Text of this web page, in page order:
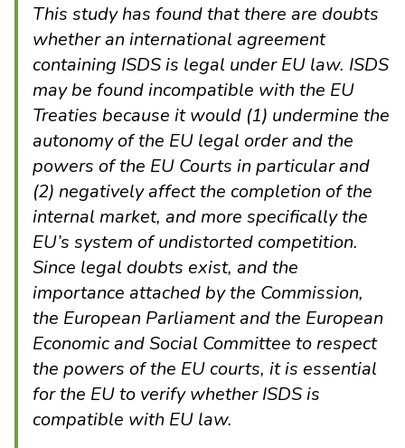
This study has found that there are doubts
whether an international agreement
containing ISDS is legal under EU law. ISDS
may be found incompatible with the EU
Treaties because it would (1) undermine the
autonomy of the EU legal order and the
powers of the EU Courts in particular and
(2) negatively affect the completion of the
internal market, and more specifically the
EU’s system of undistorted competition.
Since legal doubts exist, and the
importance attached by the Commission,
the European Parliament and the European
Economic and Social Committee to respect
the powers of the EU courts, it is essential
for the EU to verify whether ISDS is
compatible with EU law.